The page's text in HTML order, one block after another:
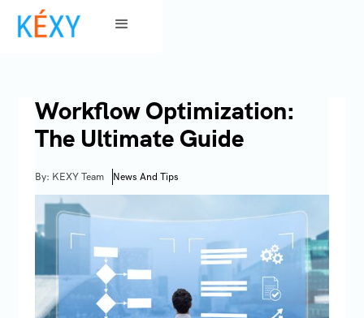
Workflow Optimization:
The Ultimate Guide
By: KEXY Team News And Tips